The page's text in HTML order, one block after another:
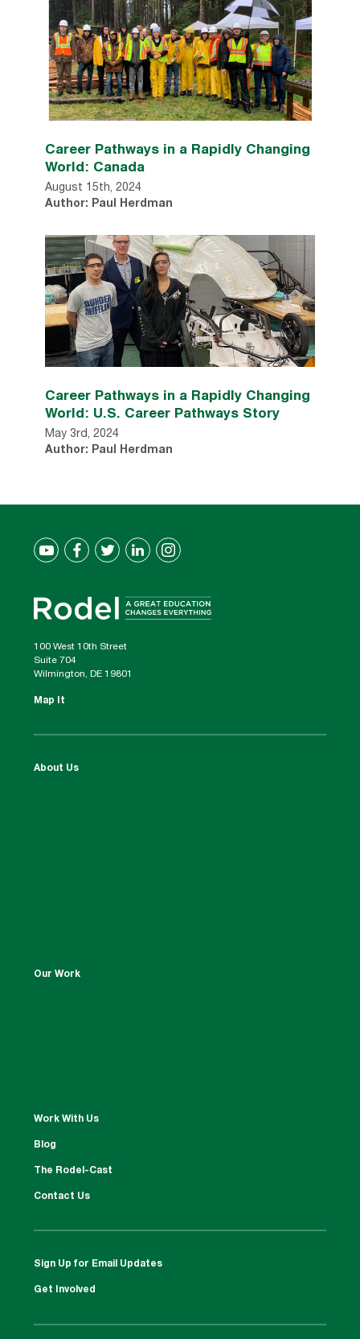
Career Pathways in a Rapidly Changing
World: Canada
August 15th, 2024
Author: Paul Herdman
Career Pathways in a Rapidly Changing
World: U.S. Career Pathways Story
May 3rd, 2024
Author: Paul Herdman
100 West 10th Street
Suite 704
Wilmington, DE 19801
Map It
About Us
Our Work
Work With Us
Blog
The Rodel-Cast
Contact Us
Sign Up for Email Updates
Get Involved